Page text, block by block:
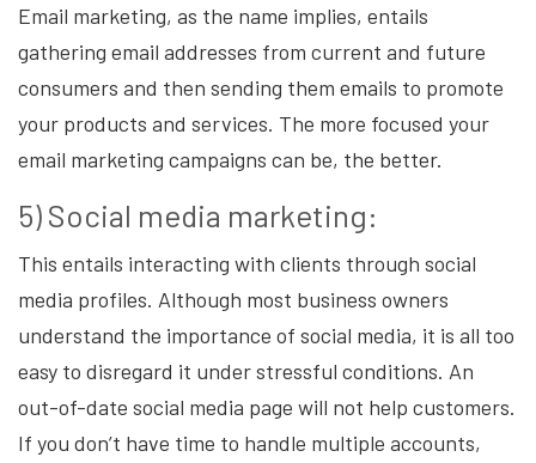
Email marketing, as the name implies, entails
gathering email addresses from current and future
consumers and then sending them emails to promote
your products and services. The more focused your
email marketing campaigns can be, the better.
5) Social media marketing:
This entails interacting with clients through social
media profiles. Although most business owners
understand the importance of social media, it is all too
easy to disregard it under stressful conditions. An
out-of-date social media page will not help customers.
If you don’t have time to handle multiple accounts,